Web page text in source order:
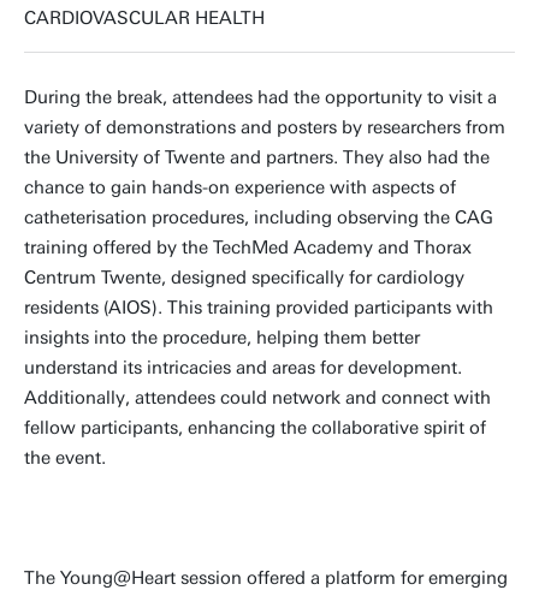
CARDIOVASCULAR HEALTH
During the break, attendees had the opportunity to visit a
variety of demonstrations and posters by researchers from
the University of Twente and partners. They also had the
chance to gain hands-on experience with aspects of
catheterisation procedures, including observing the CAG
training offered by the TechMed Academy and Thorax
Centrum Twente, designed specifically for cardiology
residents (AIOS). This training provided participants with
insights into the procedure, helping them better
understand its intricacies and areas for development.
Additionally, attendees could network and connect with
fellow participants, enhancing the collaborative spirit of
the event.
The Young@Heart session offered a platform for emerging